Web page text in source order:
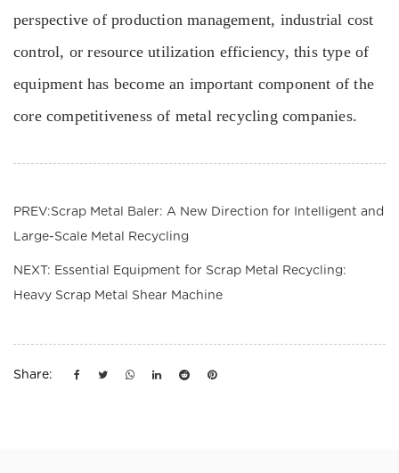
perspective of production management, industrial cost
control, or resource utilization efficiency, this type of
equipment has become an important component of the
core competitiveness of metal recycling companies.
PREV:Scrap Metal Baler: A New Direction for Intelligent and
Large-Scale Metal Recycling
NEXT: Essential Equipment for Scrap Metal Recycling:
Heavy Scrap Metal Shear Machine
Share: